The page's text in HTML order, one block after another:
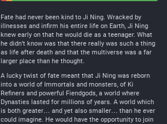
Fate had never been kind to Ji Ning. Wracked by
illnesses and infirm his entire life on Earth, Ji Ning
knew early on that he would die as a teenager. What
he didn’t know was that there really was such a thing
as life after death and that the multiverse was a far
larger place than he thought.
A lucky twist of fate meant that Ji Ning was reborn
into a world of Immortals and monsters, of Ki
Refiners and powerful Fiendgods, a world where
Dynasties lasted for millions of years. A world which
is both greater… and yet also smaller… than he ever
could imagine. He would have the opportunity to join